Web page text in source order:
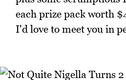
each prize pack worth
I'd love to meet you in